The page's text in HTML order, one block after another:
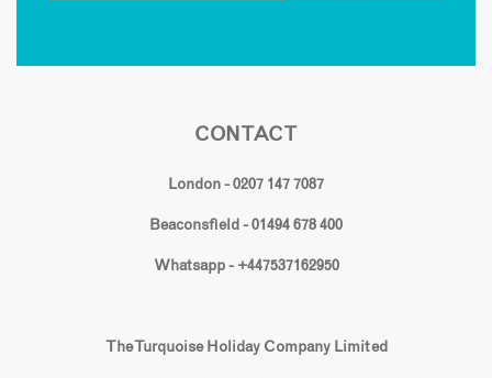
CONTACT
London - 0207 147 7087
Beaconsfield - 01494 678 400
Whatsapp - +447537162950
The Turquoise Holiday Company Limited